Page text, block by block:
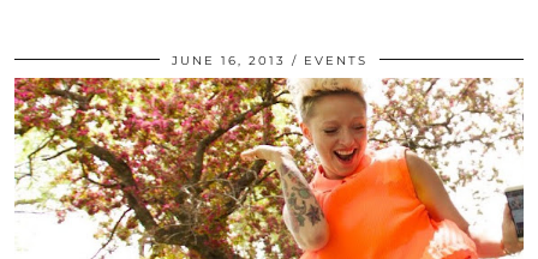
JUNE 16, 2013 EVENTS